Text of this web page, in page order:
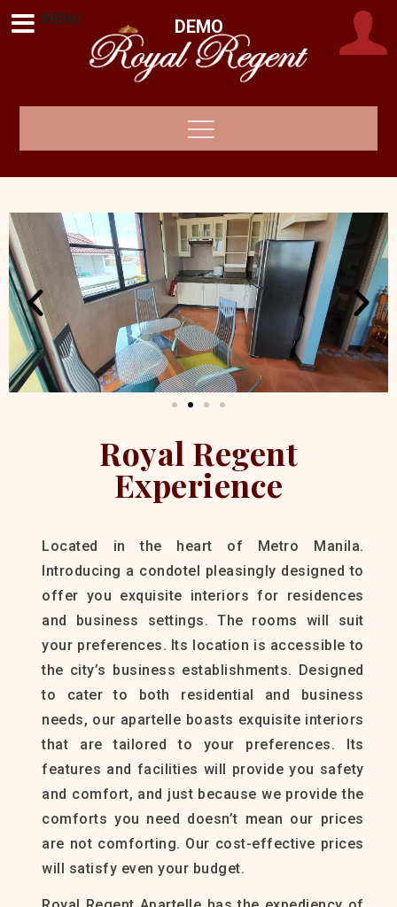
Royal Regent •
Metro Manila,
Philippines
Royal Regent
Experience
Located in the heart of Metro Manila.
Introducing a condotel pleasingly designed to
offer you exquisite interiors for residences
and business settings. The rooms will suit
your preferences. Its location is accessible to
the city’s business establishments. Designed
to cater to both residential and business
needs, our apartelle boasts exquisite interiors
that are tailored to your preferences. Its
features and facilities will provide you safety
and comfort, and just because we provide the
comforts you need doesn’t mean our prices
are not comforting. Our cost-effective prices
will satisfy even your budget.
MENU DEMO